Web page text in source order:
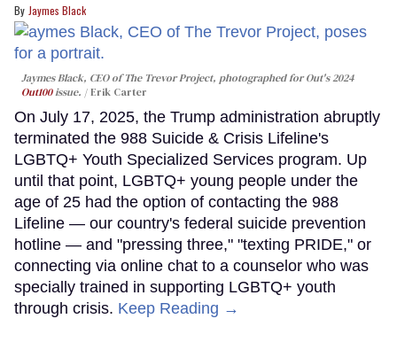
Jaymes Black
Jaymes Black, CEO of The Trevor Project, photographed for Out's 2024
Out100issue. Erik Carter
On July 17, 2025, the Trump administration abruptly
terminated the 988 Suicide & Crisis Lifeline's
LGBTQ+ Youth Specialized Services program. Up
until that point, LGBTQ+ young people under the
age of 25 had the option of contacting the 988
Lifeline — our country's federal suicide prevention
hotline — and "pressing three," "texting PRIDE," or
connecting via online chat to a counselor who was
specially trained in supporting LGBTQ+ youth
through crisis. Keep Reading →